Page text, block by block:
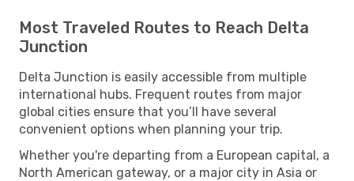
Most Traveled Routes to Reach Delta
Junction
Delta Junction is easily accessible from multiple
international hubs. Frequent routes from major
global cities ensure that you’ll have several
convenient options when planning your trip.
Whether you're departing from a European capital, a
North American gateway, or a major city in Asia or